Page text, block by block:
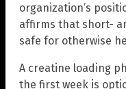
organization’s
affirms that short-
safe for otherwise
A creatine loading
the first week is